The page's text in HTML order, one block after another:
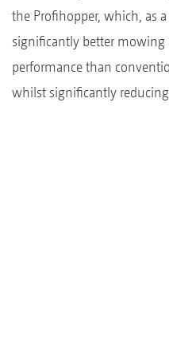
the Profihopper, which, as
significantly better
performance than
whilst significantly